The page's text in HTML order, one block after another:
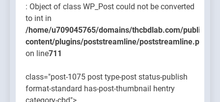
: Object of class WP_Post could not be converted
to int in
/home/u709045765/domains/thcbdlab.com/
content/plugins/poststreamline/poststreamline.php
on line711
class="post-1075 post type-post status-publish
format-standard has-post-thumbnail hentry
category-cbd">